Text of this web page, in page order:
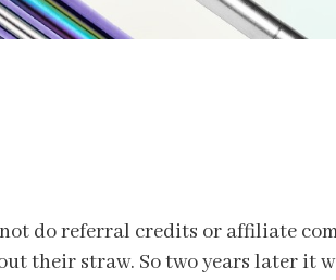
do referral credits or affiliate
their straw. So two years later it